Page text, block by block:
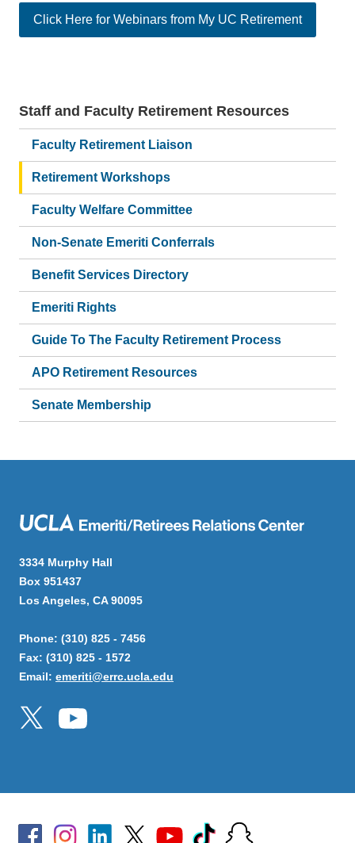
Click Here for Webinars from My UC Retirement
Staff and Faculty Retirement Resources
Faculty Retirement Liaison
Retirement Workshops
Faculty Welfare Committee
Non-Senate Emeriti Conferrals
Benefit Services Directory
Emeriti Rights
Guide To The Faculty Retirement Process
APO Retirement Resources
Senate Membership
3334 Murphy Hall
Box 951437
Los Angeles, CA 90095
Phone: (310) 825 - 7456
Fax: (310) 825 - 1572
Email: emeriti@errc.ucla.edu